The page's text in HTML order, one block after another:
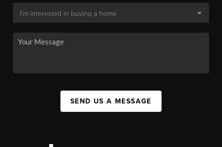
SEND US A MESSAGE